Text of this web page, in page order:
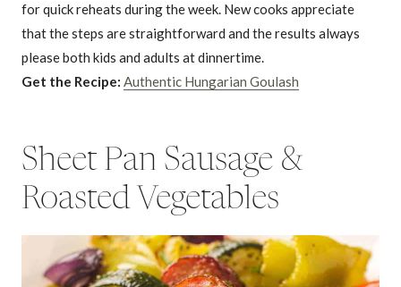
for quick reheats during the week. New cooks appreciate
that the steps are straightforward and the results always
please both kids and adults at dinnertime.
Get the Recipe: Authentic Hungarian Goulash
Sheet Pan Sausage &
Roasted Vegetables